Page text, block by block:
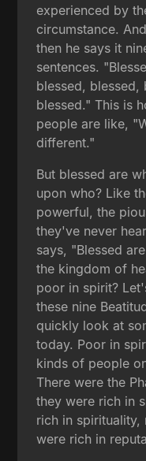
experienced by
circumstance.
then he says it
sentences.
blessed, blessed,
blessed." This is
people are like,
different."
But blessed are
upon who? Like
powerful, the
they've never
says, "Blessed
the kingdom of
poor in spirit?
these nine
quickly look at
today. Poor in
kinds of people
There were the
they were rich in
rich in spirituality,
were rich in